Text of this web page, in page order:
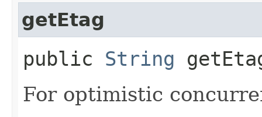
getEtag
public String
For optimistic